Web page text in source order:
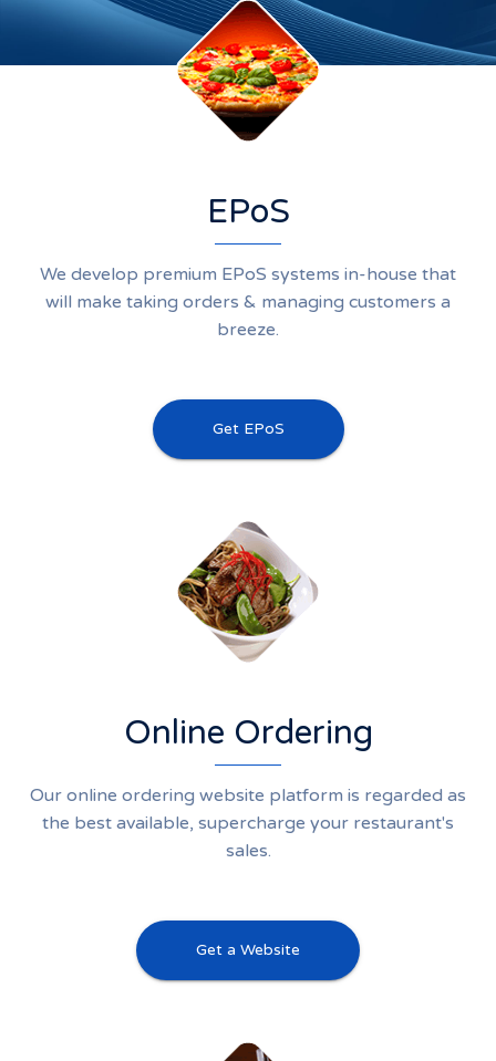
EPoS
We develop premium EPoS systems in-house that
will make taking orders & managing customers a
breeze.
Get EPoS
Online Ordering
Our online ordering website platform is regarded as
the best available, supercharge your restaurant's
sales.
Get a Website